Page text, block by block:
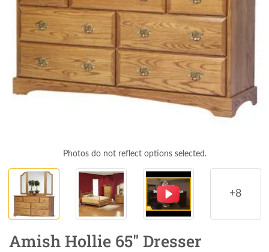
Photos do not reflect options selected.
+8
Amish Hollie 65" Dresser